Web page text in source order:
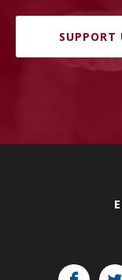
SUPPORT